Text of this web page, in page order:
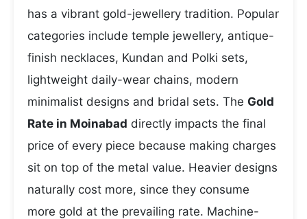
has a vibrant gold-jewellery tradition. Popular
categories include temple jewellery, antique-
finish necklaces, Kundan and Polki sets,
lightweight daily-wear chains, modern
minimalist designs and bridal sets. The Gold
Rate in Moinabad directly impacts the final
price of every piece because making charges
sit on top of the metal value. Heavier designs
naturally cost more, since they consume
more gold at the prevailing rate. Machine-